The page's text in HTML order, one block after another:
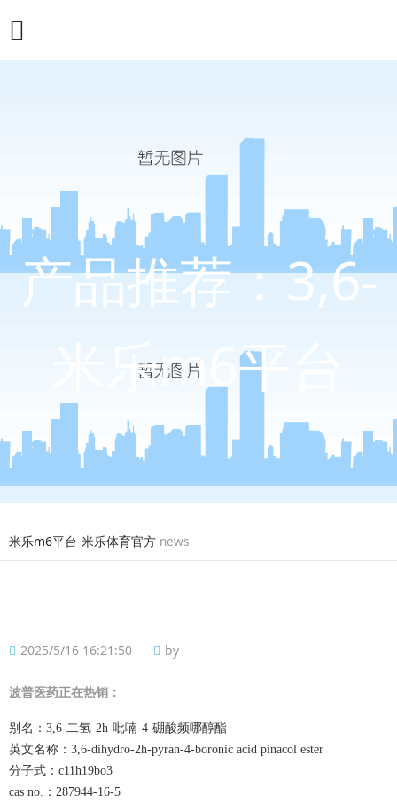
产品推荐：3,6-
米乐m6平台
米乐m6平台-米乐体育官方 news
2025/5/16 16:21:50 by
波普医药正在热销：
别名： 3,6-二氢-2h-吡喃-4-硼酸频哪醇酯
英文名称： 3,6-dihydro-2h-pyran-4-boronic acid pinacol ester
分子式： c11h19bo3
cas no.：287944-16-5